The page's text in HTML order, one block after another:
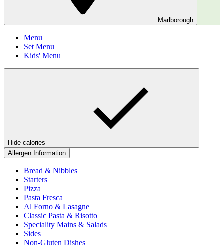
Marlborough
Menu
Set Menu
Kids' Menu
Hide calories
Allergen Information
Bread & Nibbles
Starters
Pizza
Pasta Fresca
Al Forno & Lasagne
Classic Pasta & Risotto
Speciality Mains & Salads
Sides
Non-Gluten Dishes